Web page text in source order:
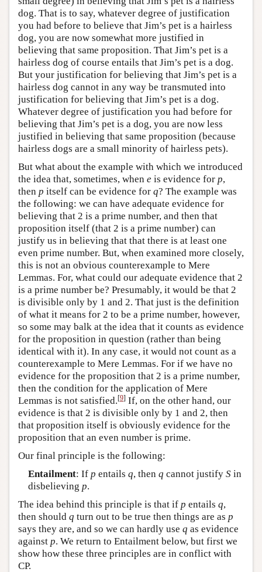
dog. That is to say, whatever degree of justification
you had before to believe that Jim’s pet is a hairless
dog, you are now somewhat more justified in
believing that same proposition. That Jim’s pet is a
hairless dog of course entails that Jim’s pet is a dog.
But your justification for believing that Jim’s pet is a
hairless dog cannot in any way be transmuted into
justification for believing that Jim’s pet is a dog.
Whatever degree of justification you had before for
believing that Jim’s pet is a dog, you are now less
justified in believing that same proposition (because
hairless dogs are a small minority of hairless pets).
But what about the example with which we introduced
the idea that, sometimes, when e is evidence for p,
then p itself can be evidence for q? The example was
the following: we can have adequate evidence for
believing that 2 is a prime number, and then that
proposition itself (that 2 is a prime number) can
justify us in believing that that there is at least one
even prime number. But, when examined more closely,
this is not an obvious counterexample to Mere
Lemmas. For, what could our adequate evidence that 2
is a prime number be? Presumably, it would be that 2
is divisible only by 1 and 2. That just is the definition
of what it means for 2 to be a prime number, however,
so some may balk at the idea that it counts as evidence
for the proposition in question (rather than being
identical with it). In any case, it would not count as a
counterexample to Mere Lemmas. For if we have no
evidence for the proposition that 2 is a prime number,
then the condition for the application of Mere
Lemmas is not satisfied.[9] If, on the other hand, our
evidence is that 2 is divisible only by 1 and 2, then
that proposition itself is obviously evidence for the
proposition that an even number is prime.
Our final principle is the following:
Entailment: If p entails q, then q cannot justify Sin
disbelieving p.
The idea behind this principle is that if p entails q,
then should q turn out to be true then things are as p
says they are, and so we can hardly use q as evidence
against p. We return to Entailment below, but first we
show how these three principles are in conflict with
CP.